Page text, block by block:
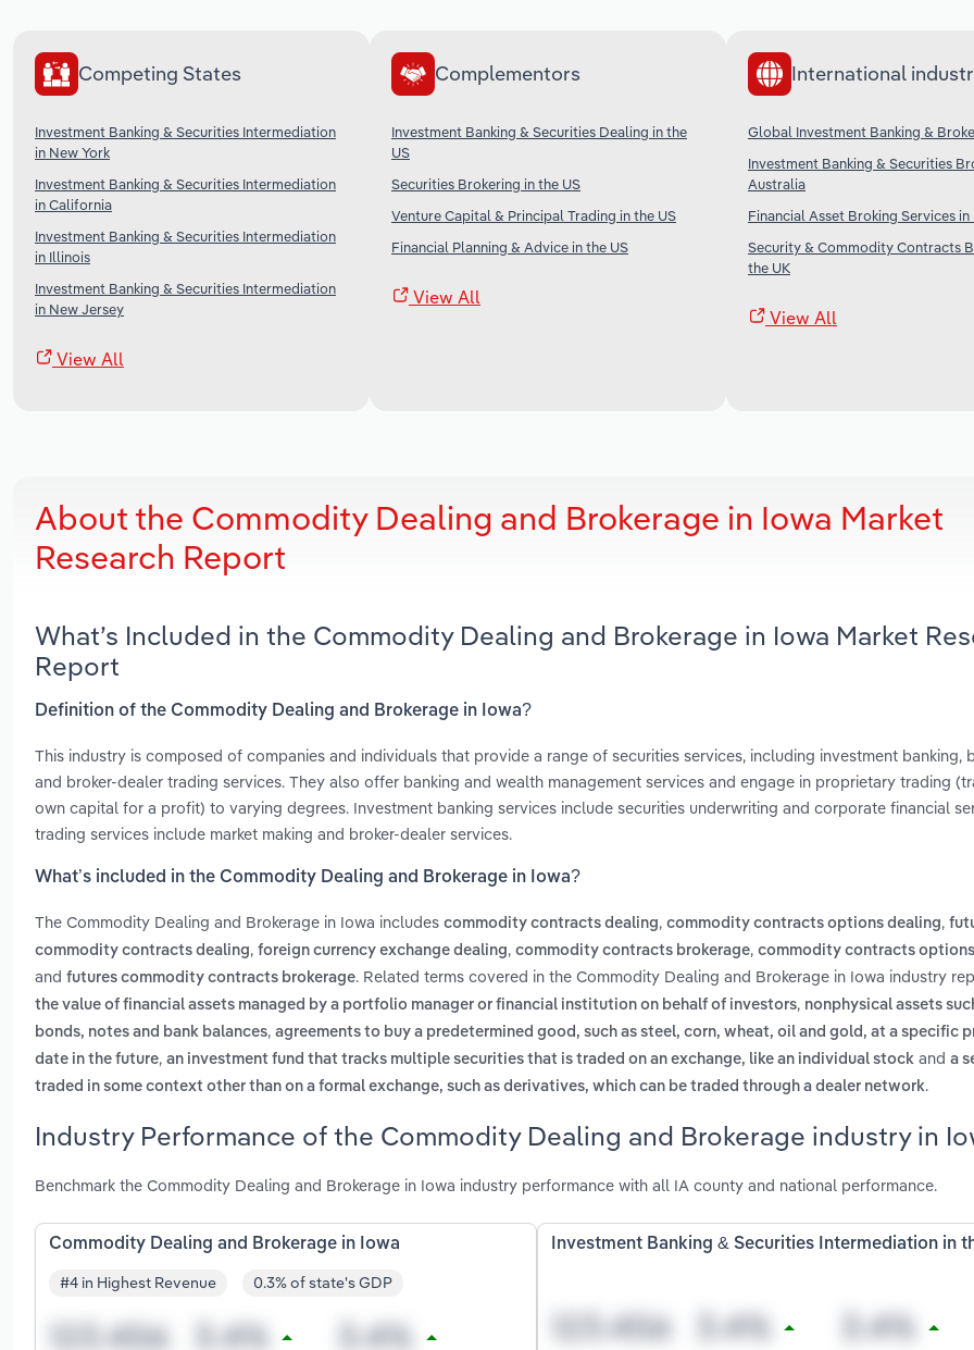
Competing States
Investment Banking & Securities Intermediation
in New York
Investment Banking & Securities Intermediation
in California
Investment Banking & Securities Intermediation
in Illinois
Investment Banking & Securities Intermediation
in New Jersey
View All
Complementors
Investment Banking & Securities Dealing in the
US
Securities Brokering in the US
Venture Capital & Principal Trading in the US
Financial Planning & Advice in the US
View All
International
Global Investment Banking &
Investment Banking & Securities
Australia
Financial Asset Broking Services
Security & Commodity Contracts
the UK
View All
About the Commodity Dealing and Brokerage in Iowa Market
Research Report
What’s Included in the Commodity Dealing and Brokerage in Iowa Market
Report
Definition of the Commodity Dealing and Brokerage in Iowa?
This industry is composed of companies and individuals that provide a range of securities services, including investment banking,
and broker-dealer trading services. They also offer banking and wealth management services and engage in proprietary trading
own capital for a profit) to varying degrees. Investment banking services include securities underwriting and corporate financial
trading services include market making and broker-dealer services.
What’s included in the Commodity Dealing and Brokerage in Iowa?
The Commodity Dealing and Brokerage in Iowa includes commodity contracts dealing, commodity contracts options dealing,
commodity contracts dealing, foreign currency exchange dealing, commodity contracts brokerage, commodity contracts
and futures commodity contracts brokerage. Related terms covered in the Commodity Dealing and Brokerage in Iowa industry
the value of financial assets managed by a portfolio manager or financial institution on behalf of investors, nonphysical assets
bonds, notes and bank balances, agreements to buy a predetermined good, such as steel, corn, wheat, oil and gold, at a specific
date in the future, an investment fund that tracks multiple securities that is traded on an exchange, like an individual stock and a
traded in some context other than on a formal exchange, such as derivatives, which can be traded through a dealer network.
Industry Performance of the Commodity Dealing and Brokerage industry in
Benchmark the Commodity Dealing and Brokerage in Iowa industry performance with all IA county and national performance.
Commodity Dealing and Brokerage in Iowa
#4 in Highest Revenue 0.3% of state's GDP
Investment Banking & Securities Intermediation in